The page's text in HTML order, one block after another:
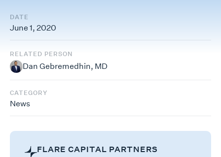
DATE
June 1, 2020
RELATED PERSON
Dan Gebremedhin, MD
CATEGORY
News
FLARE CAPITAL PARTNERS